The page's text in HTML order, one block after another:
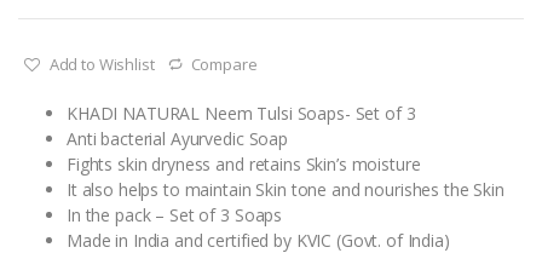
Add to Wishlist Compare
KHADI NATURAL Neem Tulsi Soaps- Set of 3
Anti bacterial Ayurvedic Soap
Fights skin dryness and retains Skin’s moisture
It also helps to maintain Skin tone and nourishes the Skin
In the pack – Set of 3 Soaps
Made in India and certified by KVIC (Govt. of India)